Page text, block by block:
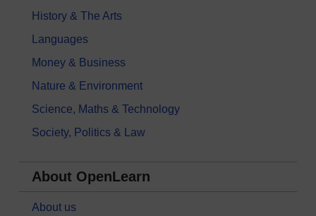
History & The Arts
Languages
Money & Business
Nature & Environment
Science, Maths & Technology
Society, Politics & Law
About OpenLearn
About us